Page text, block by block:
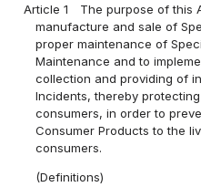
Article 1
The purpose of this
manufacture and sale of
proper maintenance of
Maintenance and to
collection and providing of
Incidents, thereby
consumers, in order to
Consumer Products to the
consumers.
(Definitions)